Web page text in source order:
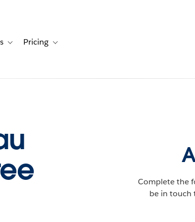
for Solutions
Toggle sub-navigation for Resources
Pricing Toggle sub-navigation for Pricing
Complete the
be in touch